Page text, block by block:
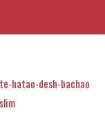
hatao-desh-bachao